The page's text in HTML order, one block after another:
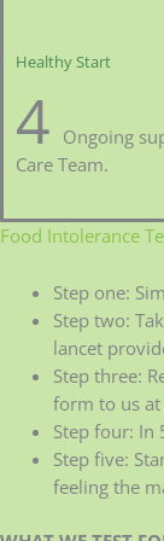
Healthy Start
4 Ongoing
Care Team.
Food Intolerance
Step one:
Step two:
lancet
Step three:
form to us
Step four: In
Step five:
feeling the